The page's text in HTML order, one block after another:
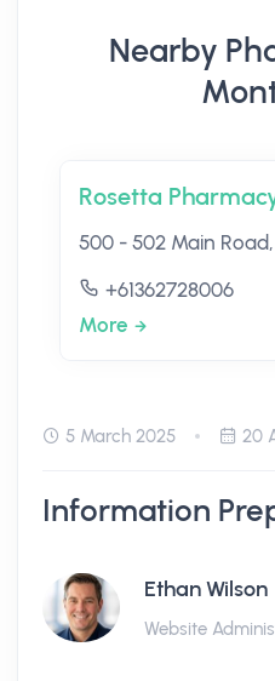
Nearby
Rosetta
500 - 502 Main
+61362728006
More
5 March 2025 20
Information
Ethan Wilson
Website